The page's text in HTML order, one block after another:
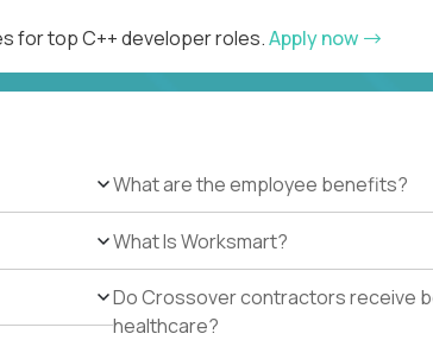
for top C++ developer roles.Apply now
What are the employee benefits?
What Is Worksmart?
Do Crossover contractors receive
healthcare?